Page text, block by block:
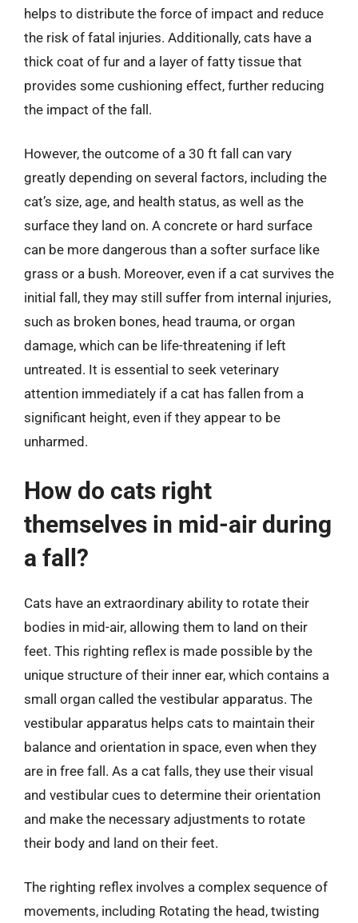
helps to distribute the force of impact and reduce
the risk of fatal injuries. Additionally, cats have a
thick coat of fur and a layer of fatty tissue that
provides some cushioning effect, further reducing
the impact of the fall.
However, the outcome of a 30 ft fall can vary
greatly depending on several factors, including the
cat’s size, age, and health status, as well as the
surface they land on. A concrete or hard surface
can be more dangerous than a softer surface like
grass or a bush. Moreover, even if a cat survives the
initial fall, they may still suffer from internal injuries,
such as broken bones, head trauma, or organ
damage, which can be life-threatening if left
untreated. It is essential to seek veterinary
attention immediately if a cat has fallen from a
significant height, even if they appear to be
unharmed.
How do cats right
themselves in mid-air during
a fall?
Cats have an extraordinary ability to rotate their
bodies in mid-air, allowing them to land on their
feet. This righting reflex is made possible by the
unique structure of their inner ear, which contains a
small organ called the vestibular apparatus. The
vestibular apparatus helps cats to maintain their
balance and orientation in space, even when they
are in free fall. As a cat falls, they use their visual
and vestibular cues to determine their orientation
and make the necessary adjustments to rotate
their body and land on their feet.
The righting reflex involves a complex sequence of
movements, including Rotating the head, twisting